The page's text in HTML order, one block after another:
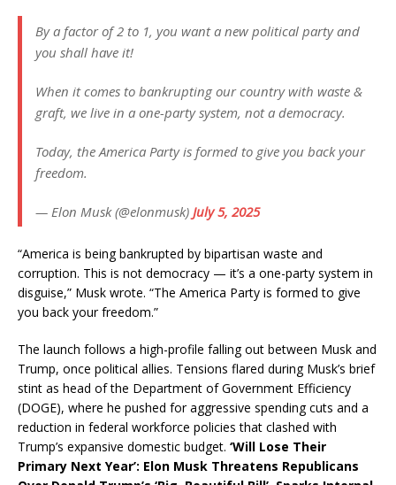
By a factor of 2 to 1, you want a new political party and
you shall have it!
When it comes to bankrupting our country with waste &
graft, we live in a one-party system, not a democracy.
Today, the America Party is formed to give you back your
freedom.
— Elon Musk (@elonmusk) July 5, 2025
“America is being bankrupted by bipartisan waste and
corruption. This is not democracy — it’s a one-party system in
disguise,” Musk wrote. “The America Party is formed to give
you back your freedom.”
The launch follows a high-profile falling out between Musk and
Trump, once political allies. Tensions flared during Musk’s brief
stint as head of the Department of Government Efficiency
(DOGE), where he pushed for aggressive spending cuts and a
reduction in federal workforce policies that clashed with
Trump’s expansive domestic budget. ‘Will Lose Their
Primary Next Year’: Elon Musk Threatens Republicans